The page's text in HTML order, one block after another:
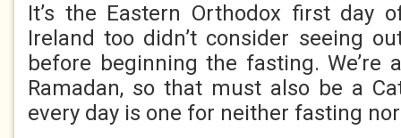
It’s the Eastern Orthodox first day
Ireland too didn’t consider seeing
before beginning the fasting. We’re
Ramadan, so that must also be a
every day is one for neither fasting